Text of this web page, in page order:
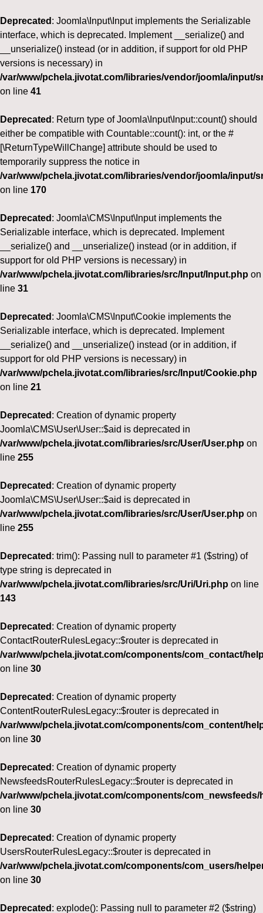
Deprecated : Joomla\Input\Input implements the Serializable
interface, which is deprecated. Implement __serialize() and
__unserialize() instead (or in addition, if support for old PHP
versions is necessary) in
/var/www/pchela.jivotat.com/libraries/vendor/joomla/input/
on line 41
Deprecated : Return type of Joomla\Input\Input::count() should
either be compatible with Countable::count(): int, or the #
[\ReturnTypeWillChange] attribute should be used to
temporarily suppress the notice in
/var/www/pchela.jivotat.com/libraries/vendor/joomla/input/
on line 170
Deprecated : Joomla\CMS\Input\Input implements the
Serializable interface, which is deprecated. Implement
__serialize() and __unserialize() instead (or in addition, if
support for old PHP versions is necessary) in
/var/www/pchela.jivotat.com/libraries/src/Input/Input.php on
line 31
Deprecated : Joomla\CMS\Input\Cookie implements the
Serializable interface, which is deprecated. Implement
__serialize() and __unserialize() instead (or in addition, if
support for old PHP versions is necessary) in
/var/www/pchela.jivotat.com/libraries/src/Input/Cookie.php
on line 21
Deprecated : Creation of dynamic property
Joomla\CMS\User\User::$aid is deprecated in
/var/www/pchela.jivotat.com/libraries/src/User/User.php on
line 255
Deprecated : Creation of dynamic property
Joomla\CMS\User\User::$aid is deprecated in
/var/www/pchela.jivotat.com/libraries/src/User/User.php on
line 255
Deprecated : trim(): Passing null to parameter #1 ($string) of
type string is deprecated in
/var/www/pchela.jivotat.com/libraries/src/Uri/Uri.php on line
143
Deprecated : Creation of dynamic property
ContactRouterRulesLegacy::$router is deprecated in
/var/www/pchela.jivotat.com/components/com_contact/
on line 30
Deprecated : Creation of dynamic property
ContentRouterRulesLegacy::$router is deprecated in
/var/www/pchela.jivotat.com/components/com_content/
on line 30
Deprecated : Creation of dynamic property
NewsfeedsRouterRulesLegacy::$router is deprecated in
/var/www/pchela.jivotat.com/components/
on line 30
Deprecated : Creation of dynamic property
UsersRouterRulesLegacy::$router is deprecated in
/var/www/pchela.jivotat.com/components/com_users/
on line 30
Deprecated : explode(): Passing null to parameter #2 ($string)